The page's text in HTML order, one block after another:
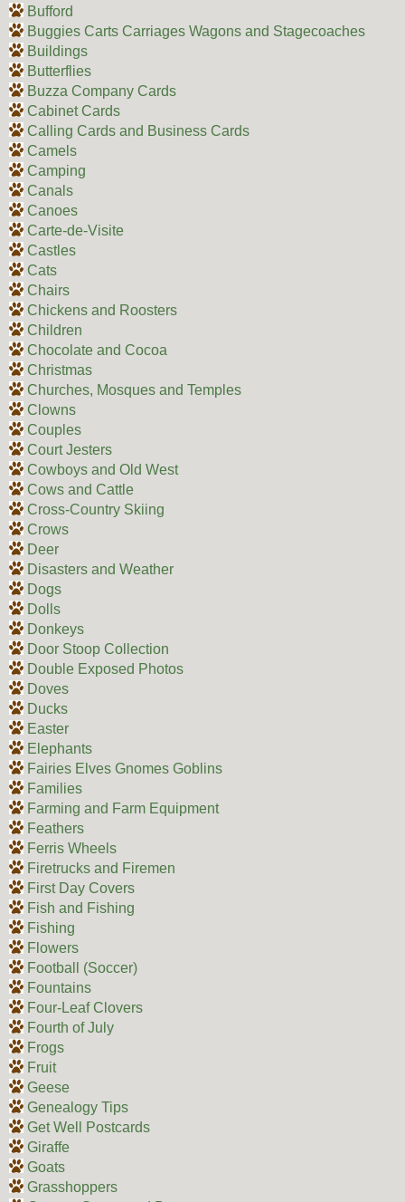
Bufford
Buggies Carts Carriages Wagons and Stagecoaches
Buildings
Butterflies
Buzza Company Cards
Cabinet Cards
Calling Cards and Business Cards
Camels
Camping
Canals
Canoes
Carte-de-Visite
Castles
Cats
Chairs
Chickens and Roosters
Children
Chocolate and Cocoa
Christmas
Churches, Mosques and Temples
Clowns
Couples
Court Jesters
Cowboys and Old West
Cows and Cattle
Cross-Country Skiing
Crows
Deer
Disasters and Weather
Dogs
Dolls
Donkeys
Door Stoop Collection
Double Exposed Photos
Doves
Ducks
Easter
Elephants
Fairies Elves Gnomes Goblins
Families
Farming and Farm Equipment
Feathers
Ferris Wheels
Firetrucks and Firemen
First Day Covers
Fish and Fishing
Fishing
Flowers
Football (Soccer)
Fountains
Four-Leaf Clovers
Fourth of July
Frogs
Fruit
Geese
Genealogy Tips
Get Well Postcards
Giraffe
Goats
Grasshoppers